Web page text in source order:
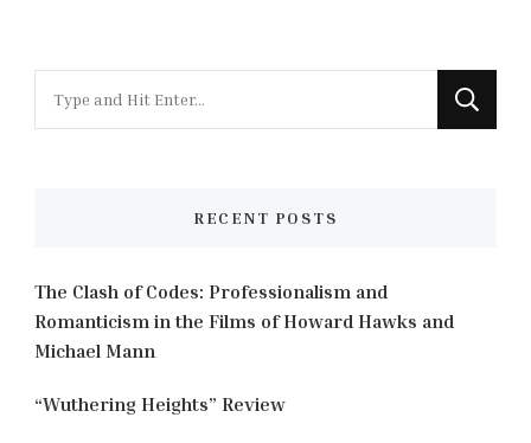
for
RECENT POSTS
The Clash of Codes: Professionalism and
Romanticism in the Films of Howard Hawks and
Michael Mann
“Wuthering Heights” Review